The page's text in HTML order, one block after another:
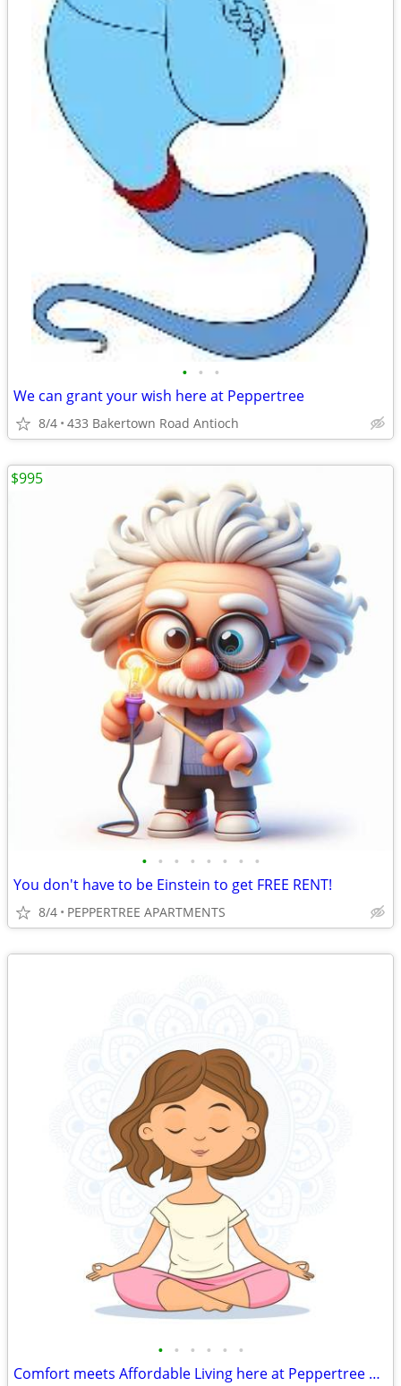
• • •
We can grant your wish here at Peppertree
8/4 433 Bakertown Road Antioch
• • • • • • • •
You don't have to be Einstein to get FREE RENT!
8/4 PEPPERTREE APARTMENTS
$995
• • • • • •
Comfort meets Affordable Living here at Peppertree Apartments